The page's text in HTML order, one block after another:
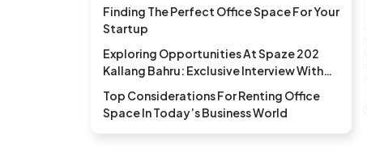
Finding The Perfect Office Space For Your
Startup
Exploring Opportunities At Spaze 202
Kallang Bahru: Exclusive Interview With
Top Considerations For Renting Office
Space In Today’s Business World